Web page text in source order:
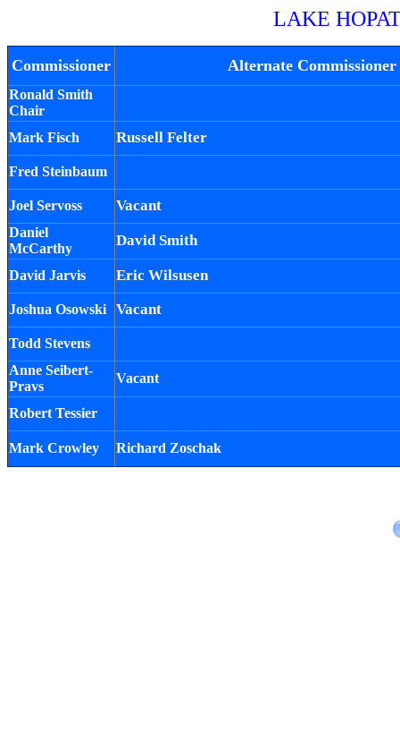
LAKE
Commissioner Alternate Commissioner
Ronald Smith
Chair
Mark Fisch
Russell Felter
Fred Steinbaum
Joel Servoss Vacant
Daniel
McCarthy
David Smith
David Jarvis Eric Wilsusen
Joshua Osowski Vacant
Todd Stevens
Anne Seibert-
Pravs
Vacant
Robert Tessier
Mark Crowley Richard Zoschak